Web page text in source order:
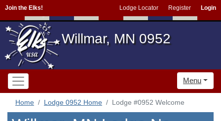
Join the Elks! Lodge Locator Register Login
Willmar, MN 0952
Menu
Home Lodge 0952 Home Lodge #0952 Welcome